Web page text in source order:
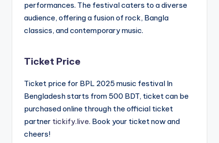
performances. The festival caters to a diverse
audience, offering a fusion of rock, Bangla
classics, and contemporary music.
Ticket Price
Ticket price for BPL 2025 music festival In
Bengladesh starts from 500 BDT, ticket can be
purchased online through the official ticket
partner tickify.live. Book your ticket now and
cheers!